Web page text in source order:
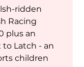
ridden
Racing
plus an
Latch - an
children